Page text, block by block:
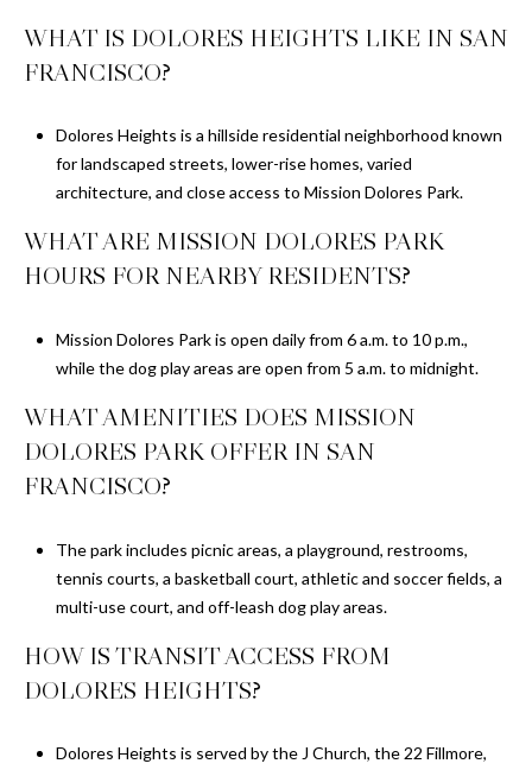
WHAT IS DOLORES HEIGHTS LIKE IN SAN
FRANCISCO?
Dolores Heights is a hillside residential neighborhood known
for landscaped streets, lower-rise homes, varied
architecture, and close access to Mission Dolores Park.
WHAT ARE MISSION DOLORES PARK
HOURS FOR NEARBY RESIDENTS?
Mission Dolores Park is open daily from 6 a.m. to 10 p.m.,
while the dog play areas are open from 5 a.m. to midnight.
WHAT AMENITIES DOES MISSION
DOLORES PARK OFFER IN SAN
FRANCISCO?
The park includes picnic areas, a playground, restrooms,
tennis courts, a basketball court, athletic and soccer fields, a
multi-use court, and off-leash dog play areas.
HOW IS TRANSIT ACCESS FROM
DOLORES HEIGHTS?
Dolores Heights is served by the J Church, the 22 Fillmore,